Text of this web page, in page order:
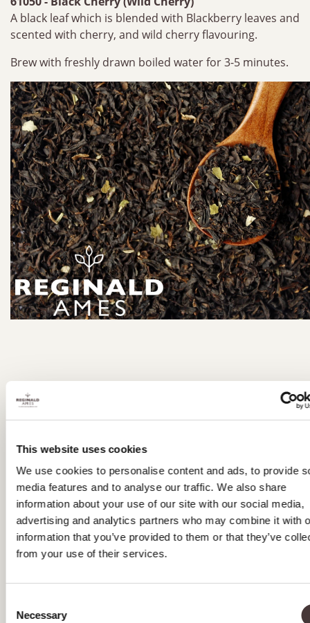
This website uses cookies
We use cookies to personalise content and ads, to provide
media features and to analyse our traffic. We also share
information about your use of our site with our social media,
advertising and analytics partners who may combine it with
information that you’ve provided to them or that they’ve
from your use of their services.
Selection
Necessary
A black leaf which is blended with Blackberry leaves and
scented with cherry, and wild cherry flavouring.
Brew with freshly drawn boiled water for 3-5 minutes.
Email:
Tel: 01732
JUNE 2026
MAY 2026
APRIL 2026
MARCH 2026
FEBRUARY 2026
JANUARY 2026